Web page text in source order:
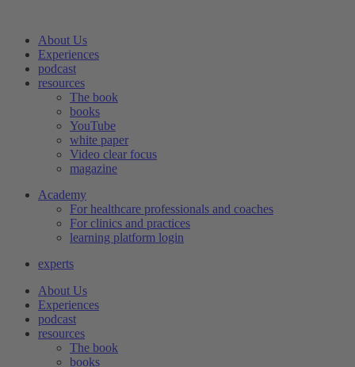
contentAbout Us
Experiences
podcast
resources
The book
books
YouTube
white paper
Video clear focus
magazine
Academy
For healthcare professionals and coaches
For clinics and practices
learning platform login
experts
About Us
Experiences
podcast
resources
The book
books